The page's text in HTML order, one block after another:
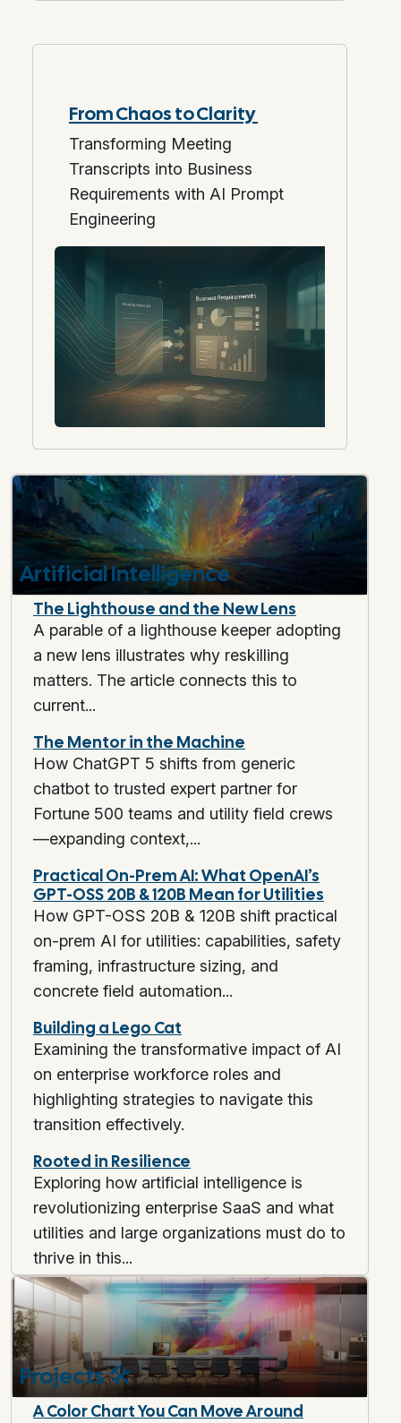
From Chaos to Clarity
Transforming Meeting
Transcripts into Business
Requirements with AI Prompt
Engineering
Artificial Intelligence
The Lighthouse and the New Lens
A parable of a lighthouse keeper adopting
a new lens illustrates why reskilling
matters. The article connects this to
current...
The Mentor in the Machine
How ChatGPT 5 shifts from generic
chatbot to trusted expert partner for
Fortune 500 teams and utility field crews
—expanding context,...
Practical On-Prem AI: What OpenAI’s
GPT-OSS 20B & 120B Mean for Utilities
How GPT-OSS 20B & 120B shift practical
on-prem AI for utilities: capabilities, safety
framing, infrastructure sizing, and
concrete field automation...
Building a Lego Cat
Examining the transformative impact of AI
on enterprise workforce roles and
highlighting strategies to navigate this
transition effectively.
Rooted in Resilience
Exploring how artificial intelligence is
revolutionizing enterprise SaaS and what
utilities and large organizations must do to
thrive in this...
Projects🛠️
A Color Chart You Can Move Around